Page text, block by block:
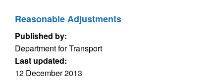
Reasonable Adjustments
Published by:
Department for Transport
Last updated:
12 December 2013